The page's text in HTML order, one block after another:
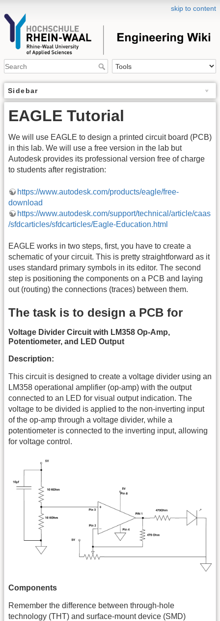
skip to content
Sidebar
EAGLE Tutorial
We will use EAGLE to design a printed circuit board (PCB)
in this lab. We will use a free version in the lab but
Autodesk provides its professional version free of charge
to students after registration:
https://www.autodesk.com/products/eagle/free-
download
https://www.autodesk.com/support/technical/article/caas
/sfdcarticles/sfdcarticles/Eagle-Education.html
EAGLE works in two steps, first, you have to create a
schematic of your circuit. This is pretty straightforward as it
uses standard primary symbols in its editor. The second
step is positioning the components on a PCB and laying
out (routing) the connections (traces) between them.
The task is to design a PCB for
Voltage Divider Circuit with LM358 Op-Amp,
Potentiometer, and LED Output
Description:
This circuit is designed to create a voltage divider using an
LM358 operational amplifier (op-amp) with the output
connected to an LED for visual output indication. The
voltage to be divided is applied to the non-inverting input
of the op-amp through a voltage divider, while a
potentiometer is connected to the inverting input, allowing
for voltage control.
Components
Remember the difference between through-hole
technology (THT) and surface-mount device (SMD)